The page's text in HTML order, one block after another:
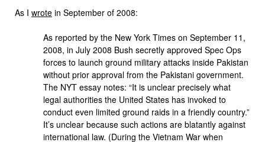
As I wrote in September of 2008:
As reported by the New York Times on September 11,
2008, in July 2008 Bush secretly approved Spec Ops
forces to launch ground military attacks inside Pakistan
without prior approval from the Pakistani government.
The NYT essay notes: “It is unclear precisely what
legal authorities the United States has invoked to
conduct even limited ground raids in a friendly country.”
It’s unclear because such actions are blatantly against
international law. (During the Vietnam War when